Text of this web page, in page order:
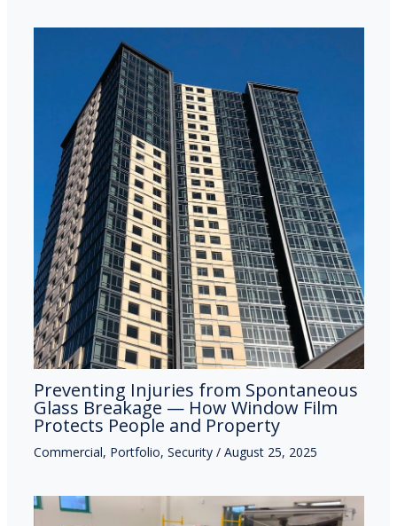
Preventing Injuries from Spontaneous
Glass Breakage — How Window Film
Protects People and Property
Commercial, Portfolio, Security/ August 25, 2025